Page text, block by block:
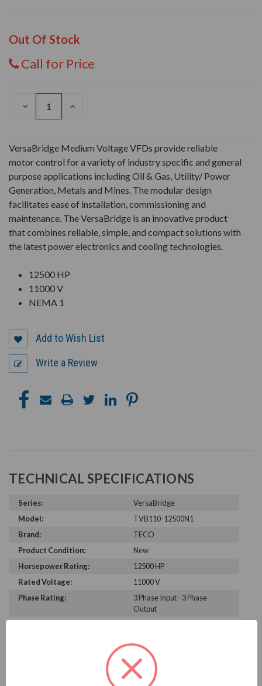
Out Of Stock
Call for Price
DECREASE
INCREASE
VersaBridge Medium Voltage VFDs provide reliable
motor control for a variety of industry specific and general
purpose applications including Oil & Gas, Utility/ Power
Generation, Metals and Mines. The modular design
facilitates ease of installation, commissioning and
maintenance. The VersaBridge is an innovative product
that combines reliable, simple, and compact solutions with
the latest power electronics and cooling technologies.
12500 HP
11000 V
NEMA 1
Add to Wish List
Write a Review
TECHNICAL SPECIFICATIONS
Series:
VersaBridge
Model:
TVB110-12500N1
Brand:
TECO
Product Condition:
New
Horsepower Rating:
12500 HP
Rated Voltage:
11000 V
Phase Rating:
3 Phase Input - 3 Phase
Output
Three Phase
NEMA 1